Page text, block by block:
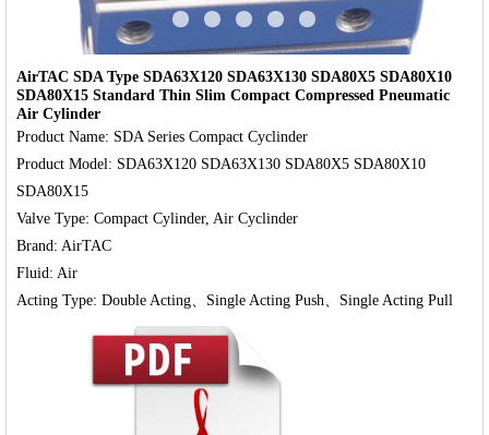
AirTAC SDA Type SDA63X120 SDA63X130 SDA80X5 SDA80X10
SDA80X15 Standard Thin Slim Compact Compressed Pneumatic
Air Cylinder
Product Name: SDA Series Compact Cyclinder
Product Model: SDA63X120 SDA63X130 SDA80X5 SDA80X10
SDA80X15
Valve Type: Compact Cylinder, Air Cyclinder
Brand: AirTAC
Fluid: Air